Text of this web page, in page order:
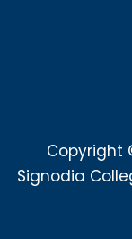
Copyright
Signodia